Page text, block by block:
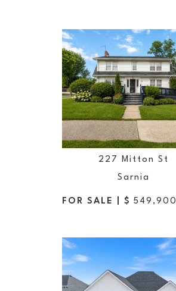
227 Mitton St
Sarnia
FOR SALE | $ 549,900